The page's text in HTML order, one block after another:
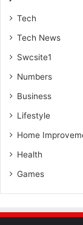
Tech
Tech News
Swcsite1
Numbers
Business
Lifestyle
Home
Health
Games